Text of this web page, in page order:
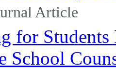
Article
for
School